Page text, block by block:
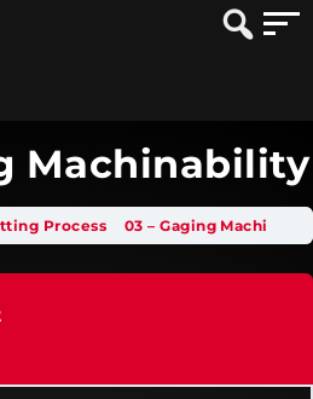
Machinability
Process 03 – Gaging Machinability